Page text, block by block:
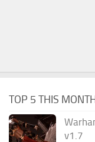
TOP 5 THIS
v1.7